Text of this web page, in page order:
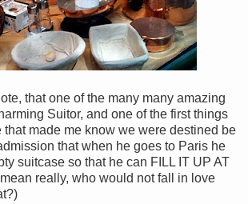
that one of the many many amazing
Suitor, and one of the first things
that made me know we were destined be
that when he goes to Paris he
suitcase so that he can FILL IT UP AT
really, who would not fall in love